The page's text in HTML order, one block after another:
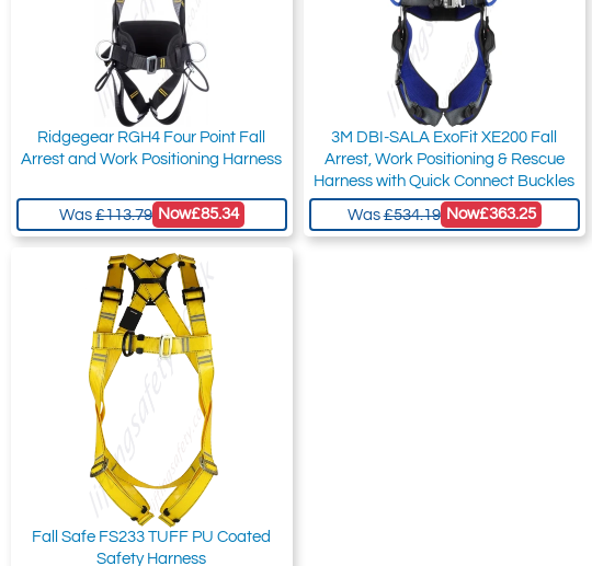
Ridgegear RGH4 Four Point Fall
Arrest and Work Positioning Harness
Was£113.79 Now£85.34
3M DBI-SALA ExoFit XE200 Fall
Arrest, Work Positioning & Rescue
Harness with Quick Connect Buckles
Was£534.19 Now£363.25
Fall Safe FS233 TUFF PU Coated
Safety Harness